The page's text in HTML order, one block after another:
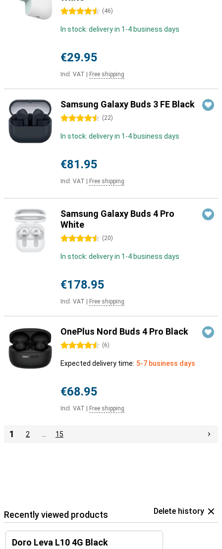
4.5 stars (46)
In stock: delivery in 1-4 business days
€29.95
Incl. VAT Free shipping
Samsung Galaxy Buds 3 FE Black
4.5 stars (22)
In stock: delivery in 1-4 business days
€81.95
Incl. VAT Free shipping
Samsung Galaxy Buds 4 Pro
White
4.5 stars (20)
In stock: delivery in 1-4 business days
€178.95
Incl. VAT Free shipping
OnePlus Nord Buds 4 Pro Black
4.5 stars (6)
Expected delivery time: 5-7 business days
€68.95
Incl. VAT Free shipping
1 2 15
Recently viewed products Delete history
Doro Leva L10 4G Black